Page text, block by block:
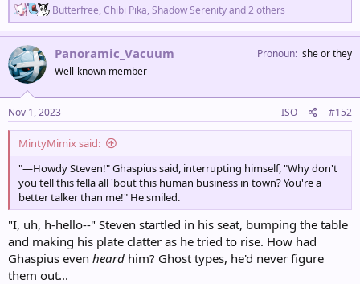
R
e
a
c
n
s
:
Butterfree, Chibi Pika, Shadow Serenityand 2 others
Panoramic_Vacuum
Well-known member
Pronoun she or they
Nov 1, 2023 ISO #152
MintyMimix said:
"—Howdy Steven!" Ghaspius said, interrupting himself, "Why don't
you tell this fella all 'bout this human business in town? You're a
better talker than me!" He smiled.
"I, uh, h-hello--" Steven startled in his seat, bumping the table
and making his plate clatter as he tried to rise. How had
Ghaspius even heard him? Ghost types, he'd never figure
them out...